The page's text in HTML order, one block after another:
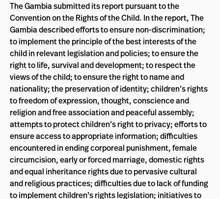
The Gambia submitted its report pursuant to the
Convention on the Rights of the Child. In the report, The
Gambia described efforts to ensure non-discrimination;
to implement the principle of the best interests of the
child in relevant legislation and policies; to ensure the
right to life, survival and development; to respect the
views of the child; to ensure the right to name and
nationality; the preservation of identity; children’s rights
to freedom of expression, thought, conscience and
religion and free association and peaceful assembly;
attempts to protect children’s right to privacy; efforts to
ensure access to appropriate information; difficulties
encountered in ending corporeal punishment, female
circumcision, early or forced marriage, domestic rights
and equal inheritance rights due to pervasive cultural
and religious practices; difficulties due to lack of funding
to implement children’s rights legislation; initiatives to